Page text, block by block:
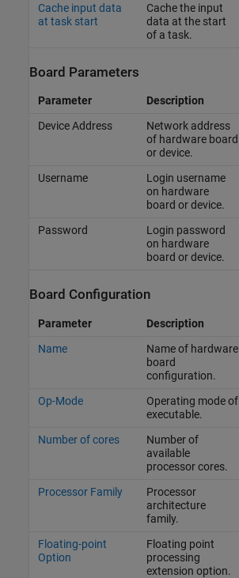
Cache input data
at task start
Cache the input
data at the start
of a task.
Board Parameters
Parameter Description
Device Address
Network address
of hardware board
or device.
Username
Login username
on hardware
board or device.
Password
Login password
on hardware
board or device.
Board Configuration
Parameter Description
Name
Name of hardware
board
configuration.
Op-Mode
Operating mode of
executable.
Number of cores
Number of
available
processor cores.
Processor Family
Processor
architecture
family.
Floating-point
Option
Floating point
processing
extension option.